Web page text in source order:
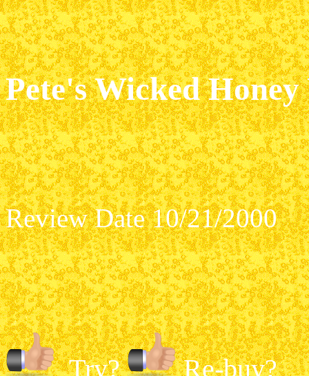
Pete's Wicked
Review Date 10/21/2000
Try? Re-buy?